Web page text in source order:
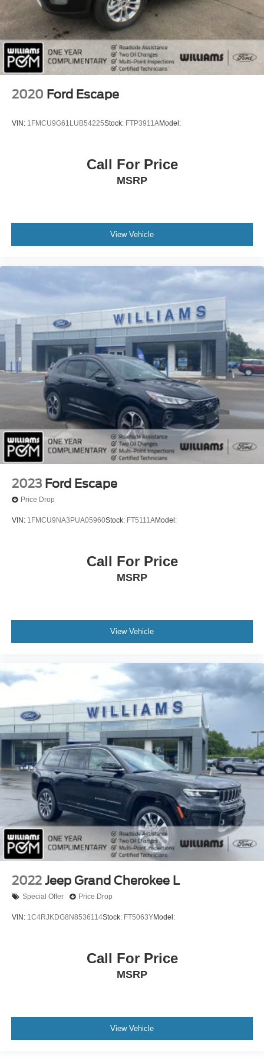
Seat Memory
Cooled Front Seat(s)
Pass-Through Rear Seat
Rear Bench Seat
3rd Row Seat
Steering Wheel Audio Controls
Leather Steering Wheel
Power Door Locks
Keyless Entry
Keyless Entry
Power Door Locks
Immobilizer
Keyless Start
Security System
Universal Garage Door Opener
Climate Control
Multi-Zone A/C
A/C
A/C
Rear A/C
Rear Defrost
Power Outlet
Passenger Vanity Mirror
Driver Illuminated Vanity Mirror
Rear Reading Lamps
Power Outlet
Cargo Shade
ABS
Traction Control
Stability Control
Daytime Running Lights
Driver Air Bag
Passenger Air Bag
Passenger Air Bag On/Off Switch
Front Side Air Bag
Front Head Air Bag
Rear Head Air Bag
Knee Air Bag
Child Safety Locks
Tire Pressure Monitor
2020 Ford Escape
VIN: 1FMCU9G61LUB54225Stock: FTP3911AModel:
Call For Price
MSRP
View Vehicle
2023 Ford Escape
Price Drop
VIN: 1FMCU9NA3PUA05960Stock: FT5111AModel:
Call For Price
MSRP
View Vehicle
2022 Jeep Grand Cherokee L
Special Offer Price Drop
VIN: 1C4RJKDG8N8536114Stock: FT5063YModel:
Call For Price
MSRP
View Vehicle